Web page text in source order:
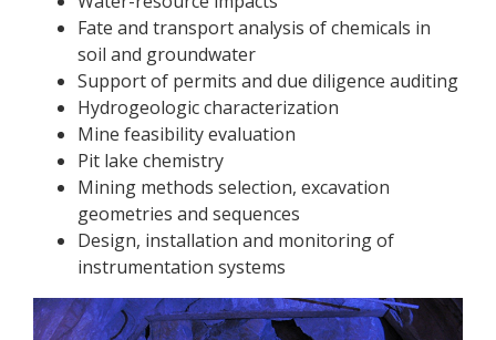
Fate and transport analysis of chemicals in
soil and groundwater
Support of permits and due diligence auditing
Hydrogeologic characterization
Mine feasibility evaluation
Pit lake chemistry
Mining methods selection, excavation
geometries and sequences
Design, installation and monitoring of
instrumentation systems